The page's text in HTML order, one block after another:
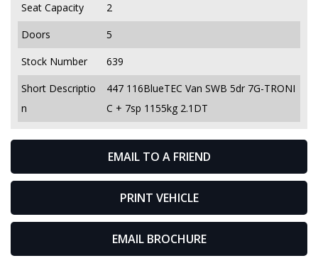
EMAIL TO A FRIEND
PRINT VEHICLE
EMAIL BROCHURE
Seat Capacity
2
Doors
5
Stock Number
639
Short Descriptio
n
447 116BlueTEC Van SWB 5dr 7G-TRONI
C + 7sp 1155kg 2.1DT